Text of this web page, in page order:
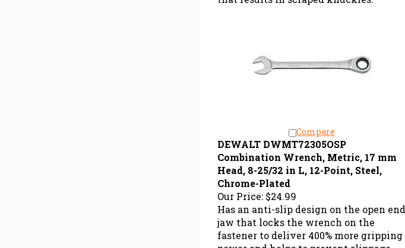
Compare
DEWALT DWMT72305OSP
Combination Wrench, Metric, 17 mm
Head, 8-25/32 in L, 12-Point, Steel,
Chrome-Plated
Our Price: $24.99
Has an anti-slip design on the open end
jaw that locks the wrench on the
fastener to deliver 400% more gripping
power and helps to prevent slippage